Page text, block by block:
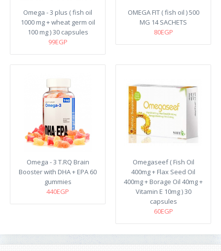
Omega - 3 plus ( fish oil
1000 mg + wheat germ oil
100 mg ) 30 capsules
99EGP
OMEGA FIT ( fish oil ) 500
MG 14 SACHETS
80EGP
Omega - 3 T.RQ Brain
Booster with DHA + EPA 60
gummies
440EGP
Omegaseef ( Fish Oil
400mg + Flax Seed Oil
400mg + Borage Oil 40mg +
Vitamin E 10mg ) 30
capsules
60EGP